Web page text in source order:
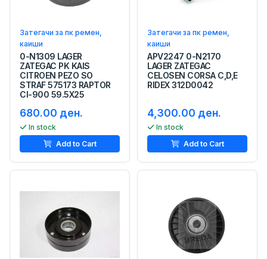
Затегачи за пк ремен,
каиши
0-N1309 LAGER
ZATEGAC PK KAIS
CITROEN PEZO SO
STRAF 575173 RAPTOR
CI-900 59.5X25
680.00 ден.
In stock
Add to Cart
Затегачи за пк ремен,
каиши
APV2247 0-N2170
LAGER ZATEGAC
CELOSEN CORSA C,D,E
RIDEX 312D0042
4,300.00 ден.
In stock
Add to Cart